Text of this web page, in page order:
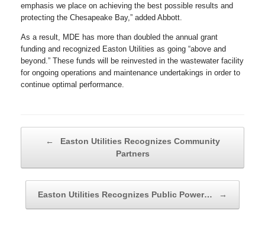
emphasis we place on achieving the best possible results and
protecting the Chesapeake Bay,” added Abbott.
As a result, MDE has more than doubled the annual grant
funding and recognized Easton Utilities as going “above and
beyond.” These funds will be reinvested in the wastewater facility
for ongoing operations and maintenance undertakings in order to
continue optimal performance.
←
Easton Utilities Recognizes Community
Partners
Easton Utilities Recognizes Public Power… →